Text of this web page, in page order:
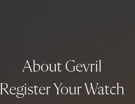
About Gevril
Register Your Watch